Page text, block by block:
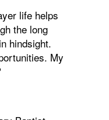
life helps
the long
hindsight.
My